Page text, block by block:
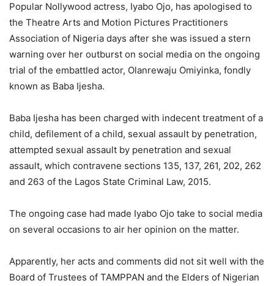
Popular Nollywood actress, Iyabo Ojo, has apologised to
the Theatre Arts and Motion Pictures Practitioners
Association of Nigeria days after she was issued a stern
warning over her outburst on social media on the ongoing
trial of the embattled actor, Olanrewaju Omiyinka, fondly
known as Baba Ijesha.
Baba Ijesha has been charged with indecent treatment of a
child, defilement of a child, sexual assault by penetration,
attempted sexual assault by penetration and sexual
assault, which contravene sections 135, 137, 261, 202, 262
and 263 of the Lagos State Criminal Law, 2015.
The ongoing case had made Iyabo Ojo take to social media
on several occasions to air her opinion on the matter.
Apparently, her acts and comments did not sit well with the
Board of Trustees of TAMPPAN and the Elders of Nigerian